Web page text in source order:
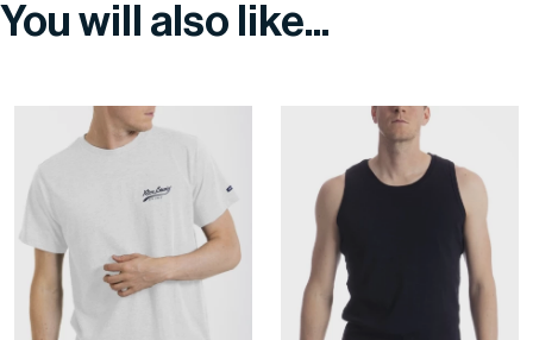
You will also like...